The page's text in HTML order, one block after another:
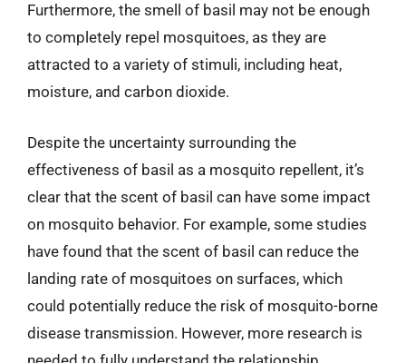
Furthermore, the smell of basil may not be enough
to completely repel mosquitoes, as they are
attracted to a variety of stimuli, including heat,
moisture, and carbon dioxide.
Despite the uncertainty surrounding the
effectiveness of basil as a mosquito repellent, it’s
clear that the scent of basil can have some impact
on mosquito behavior. For example, some studies
have found that the scent of basil can reduce the
landing rate of mosquitoes on surfaces, which
could potentially reduce the risk of mosquito-borne
disease transmission. However, more research is